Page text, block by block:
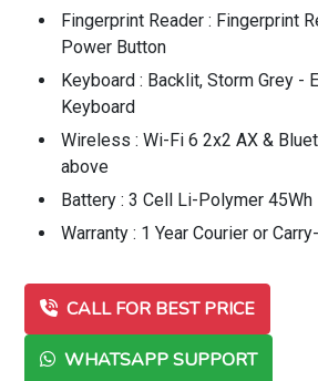
Fingerprint Reader : Fingerprint
Power Button
Keyboard : Backlit, Storm Grey -
Keyboard
Wireless : Wi-Fi 6 2x2 AX &
above
Battery : 3 Cell Li-Polymer 45Wh
Warranty : 1 Year Courier or
CALL FOR BEST PRICE
WHATSAPP SUPPORT